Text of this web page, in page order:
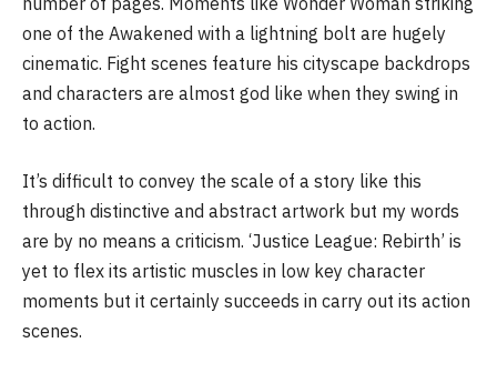
one of the Awakened with a lightning bolt are hugely
cinematic. Fight scenes feature his cityscape backdrops
and characters are almost god like when they swing in
to action.
It’s difficult to convey the scale of a story like this
through distinctive and abstract artwork but my words
are by no means a criticism. ‘Justice League: Rebirth’ is
yet to flex its artistic muscles in low key character
moments but it certainly succeeds in carry out its action
scenes.